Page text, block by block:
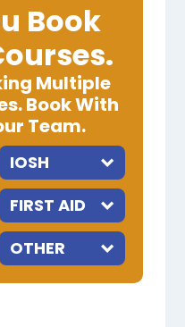
Book
Multiple
Book With
Team.